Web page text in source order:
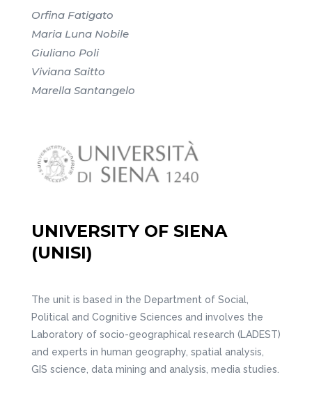
Orfina Fatigato
Maria Luna Nobile
Giuliano Poli
Viviana Saitto
Marella Santangelo
UNIVERSITY OF SIENA
(UNISI)
The unit is based in the Department of Social,
Political and Cognitive Sciences and involves the
Laboratory of socio-geographical research (LADEST)
and experts in human geography, spatial analysis,
GIS science, data mining and analysis, media studies.